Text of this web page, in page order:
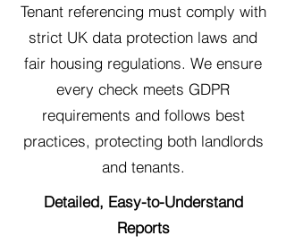
Tenant referencing must comply with
strict UK data protection laws and
fair housing regulations. We ensure
every check meets GDPR
requirements and follows best
practices, protecting both landlords
and tenants.
Detailed, Easy-to-Understand
Reports